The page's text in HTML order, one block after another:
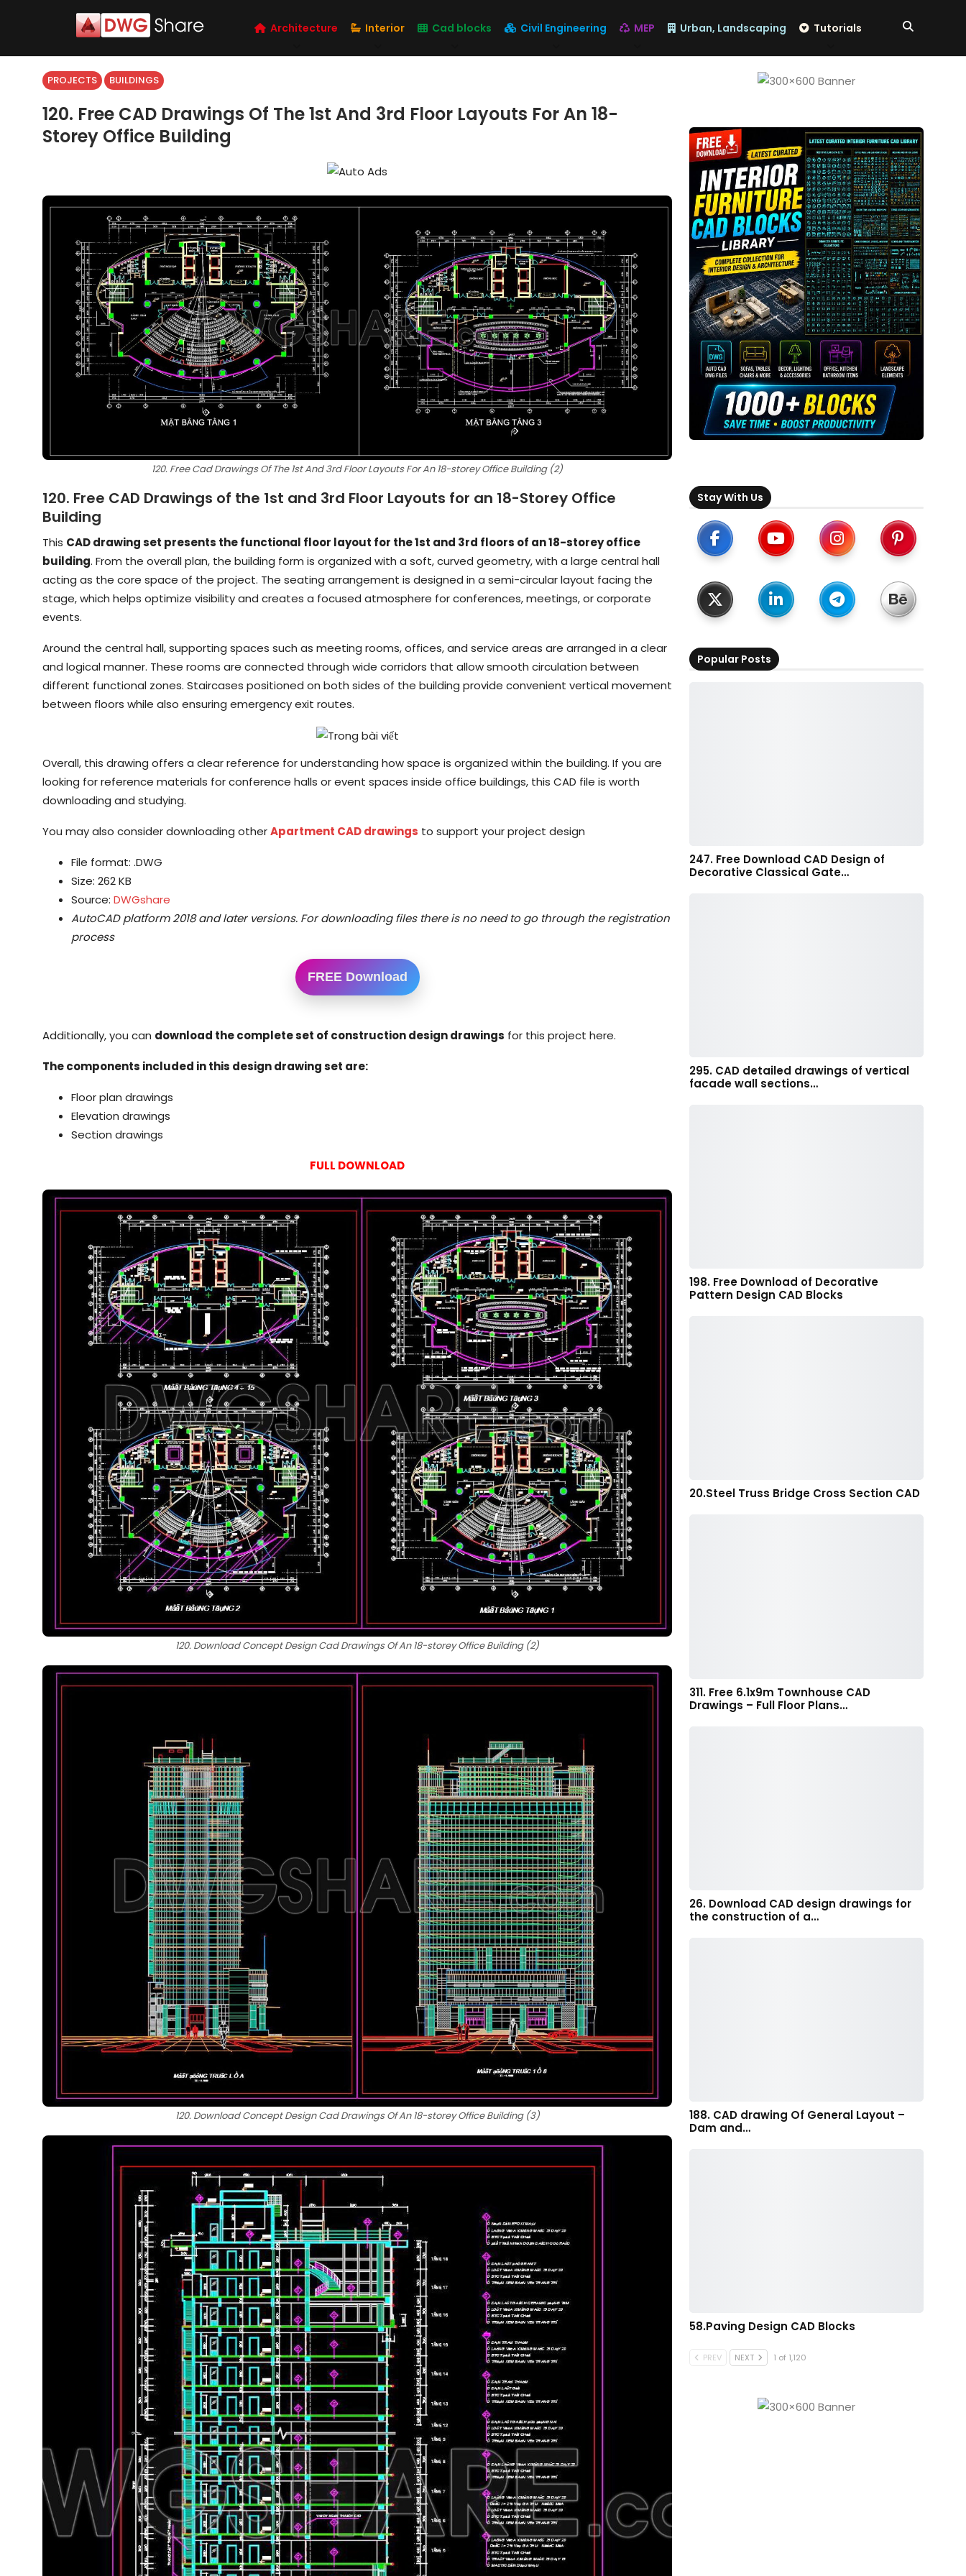
Architecture Interior Cad blocks Civil Engineering MEP Urban, Landscaping Tutorials
PROJECTS BUILDINGS
120. Free CAD Drawings Of The 1st And 3rd Floor Layouts For An 18-
Storey Office Building
120. Free Cad Drawings Of The 1st And 3rd Floor Layouts For An 18-storey Office Building (2)
120. Free CAD Drawings of the 1st and 3rd Floor Layouts for an 18-Storey Office
Building
This CAD drawing set presents the functional floor layout for the 1st and 3rd floors of an 18-storey office
building. From the overall plan, the building form is organized with a soft, curved geometry, with a large central hall
acting as the core space of the project. The seating arrangement is designed in a semi-circular layout facing the
stage, which helps optimize visibility and creates a focused atmosphere for conferences, meetings, or corporate
events.
Around the central hall, supporting spaces such as meeting rooms, offices, and service areas are arranged in a clear
and logical manner. These rooms are connected through wide corridors that allow smooth circulation between
different functional zones. Staircases positioned on both sides of the building provide convenient vertical movement
between floors while also ensuring emergency exit routes.
Overall, this drawing offers a clear reference for understanding how space is organized within the building. If you are
looking for reference materials for conference halls or event spaces inside office buildings, this CAD file is worth
downloading and studying.
You may also consider downloading otherApartment CAD drawings to support your project design
File format: .DWG
Size: 262 KB
Source: DWGshare
AutoCAD platform 2018 and later versions. For downloading files there is no need to go through the registration
process
FREE Download
Additionally, you can download the complete set of construction design drawings for this project here.
The components included in this design drawing set are:
Floor plan drawings
Elevation drawings
Section drawings
FULL DOWNLOAD
120. Download Concept Design Cad Drawings Of An 18-storey Office Building (2)
120. Download Concept Design Cad Drawings Of An 18-storey Office Building (3)
Stay With Us
Popular Posts
247. Free Download CAD Design of
Decorative Classical Gate…
295. CAD detailed drawings of vertical
facade wall sections…
198. Free Download of Decorative
Pattern Design CAD Blocks
20.Steel Truss Bridge Cross Section CAD
311. Free 6.1x9m Townhouse CAD
Drawings – Full Floor Plans…
26. Download CAD design drawings for
the construction of a…
188. CAD drawing Of General Layout –
Dam and…
58.Paving Design CAD Blocks
PREV NEXT 1 of 1,120